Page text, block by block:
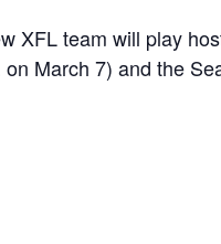
XFL team will play
March 7) and the